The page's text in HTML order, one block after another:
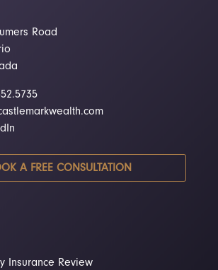
Road
A FREE CONSULTATION
Insurance Review